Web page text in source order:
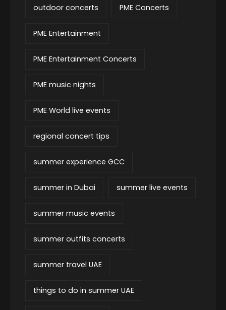
outdoor concerts PME Concerts
PME Entertainment
PME Entertainment Concerts
PME music nights
PME World live events
regional concert tips
summer experience GCC
summer in Dubai summer live events
summer music events
summer outfits concerts
summer travel UAE
things to do in summer UAE